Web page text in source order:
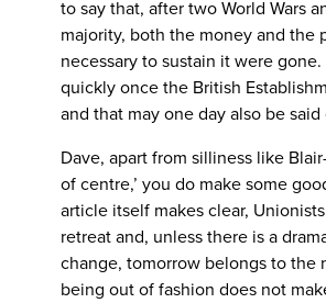
to say that, after two World Wars
majority, both the money and the
necessary to sustain it were
quickly once the British
and that may one day also be
Dave, apart from silliness like
of centre,’ you do make some
article itself makes clear,
retreat and, unless there is a
change, tomorrow belongs to the
being out of fashion does not